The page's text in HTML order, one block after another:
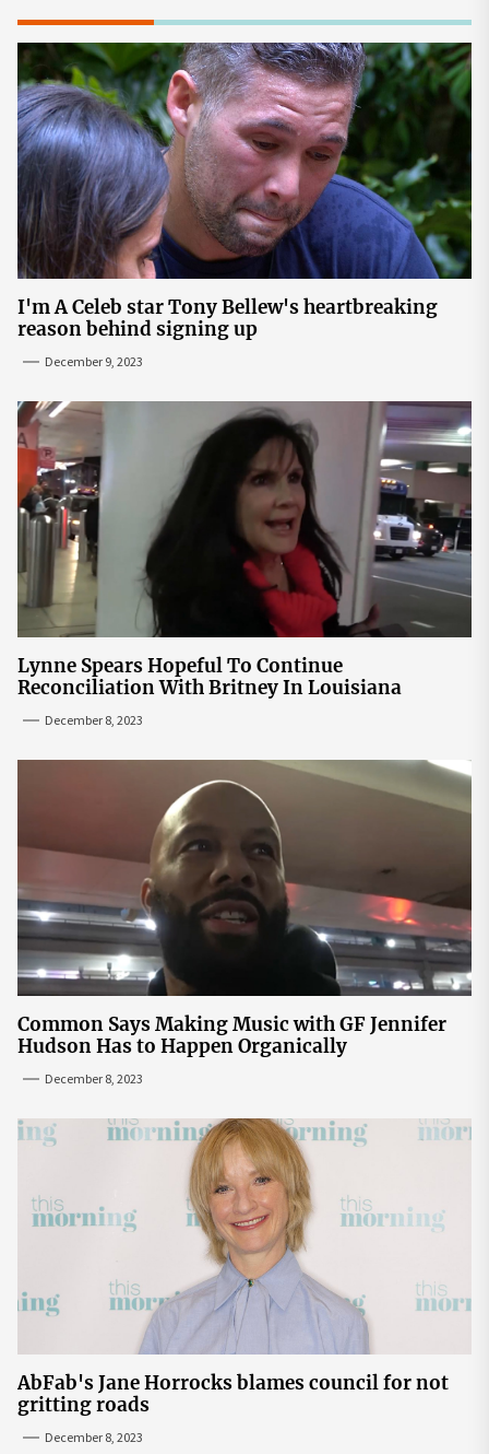
I'm A Celeb star Tony Bellew's heartbreaking
reason behind signing up
December 9, 2023
Lynne Spears Hopeful To Continue
Reconciliation With Britney In Louisiana
December 8, 2023
Common Says Making Music with GF Jennifer
Hudson Has to Happen Organically
December 8, 2023
AbFab's Jane Horrocks blames council for not
gritting roads
December 8, 2023